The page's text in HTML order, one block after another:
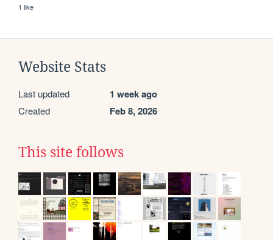
1 like
Website Stats
Last updated 1 week ago
Created Feb 8, 2026
This site follows